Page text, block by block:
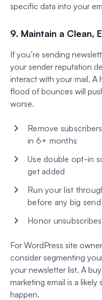
specific data into your
9. Maintain a Clean,
If you’re sending
your sender reputation
interact with your mail. A
flood of bounces will
worse.
Remove
in 6+ months
Use double opt-in
get added
Run your list
before any big send
Honor
For WordPress site
consider segmenting
your newsletter list. A
marketing email is a
happen.